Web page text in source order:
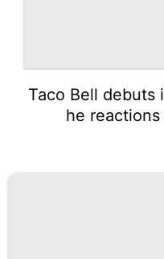
Taco Bell debuts
he